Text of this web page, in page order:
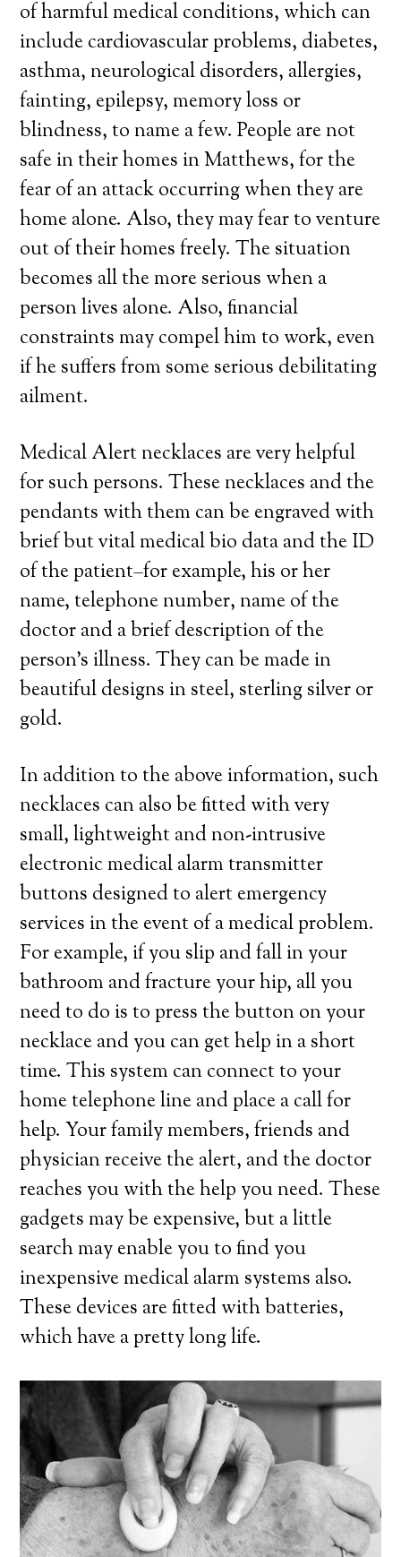
of harmful medical conditions, which can
include cardiovascular problems, diabetes,
asthma, neurological disorders, allergies,
fainting, epilepsy, memory loss or
blindness, to name a few. People are not
safe in their homes in Matthews, for the
fear of an attack occurring when they are
home alone. Also, they may fear to venture
out of their homes freely. The situation
becomes all the more serious when a
person lives alone. Also, financial
constraints may compel him to work, even
if he suffers from some serious debilitating
ailment.
Medical Alert necklaces are very helpful
for such persons. These necklaces and the
pendants with them can be engraved with
brief but vital medical bio data and the ID
of the patient–for example, his or her
name, telephone number, name of the
doctor and a brief description of the
person’s illness. They can be made in
beautiful designs in steel, sterling silver or
gold.
In addition to the above information, such
necklaces can also be fitted with very
small, lightweight and non-intrusive
electronic medical alarm transmitter
buttons designed to alert emergency
services in the event of a medical problem.
For example, if you slip and fall in your
bathroom and fracture your hip, all you
need to do is to press the button on your
necklace and you can get help in a short
time. This system can connect to your
home telephone line and place a call for
help. Your family members, friends and
physician receive the alert, and the doctor
reaches you with the help you need. These
gadgets may be expensive, but a little
search may enable you to find you
inexpensive medical alarm systems also.
These devices are fitted with batteries,
which have a pretty long life.